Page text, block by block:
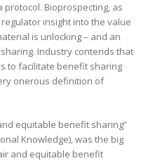
Bioprospecting, as
insight into the value
is unlocking – and an
Industry contends that
to facilitate benefit sharing
onerous definition of
equitable benefit sharing”
Knowledge), was the big
and equitable benefit